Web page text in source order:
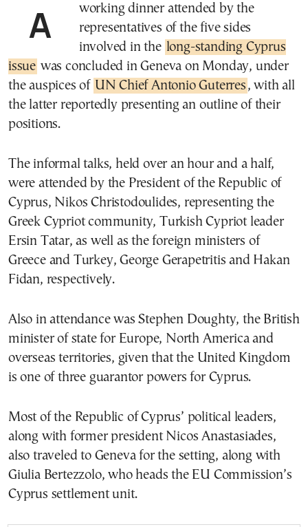
A working dinner attended by the
representatives of the five sides
involved in the long-standing Cyprus
issue was concluded in Geneva on Monday, under
the auspices of UN Chief Antonio Guterres , with all
the latter reportedly presenting an outline of their
positions.
The informal talks, held over an hour and a half,
were attended by the President of the Republic of
Cyprus, Nikos Christodoulides, representing the
Greek Cypriot community, Turkish Cypriot leader
Ersin Tatar, as well as the foreign ministers of
Greece and Turkey, George Gerapetritis and Hakan
Fidan, respectively.
Also in attendance was Stephen Doughty, the British
minister of state for Europe, North America and
overseas territories, given that the United Kingdom
is one of three guarantor powers for Cyprus.
Most of the Republic of Cyprus’ political leaders,
along with former president Nicos Anastasiades,
also traveled to Geneva for the setting, along with
Giulia Bertezzolo, who heads the EU Commission’s
Cyprus settlement unit.